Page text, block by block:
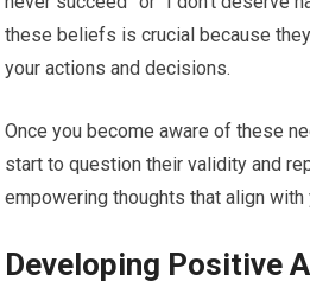
these beliefs is crucial because
your actions and decisions.
Once you become aware of these
start to question their validity and
empowering thoughts that align with
Developing Positive